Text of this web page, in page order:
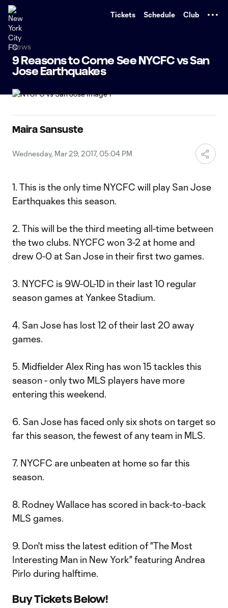
Tickets Schedule Club
News
9 Reasons to Come See NYCFC vs San
Jose Earthquakes
Maira Sansuste
Wednesday, Mar 29, 2017, 05:04 PM
1. This is the only time NYCFC will play San Jose
Earthquakes this season.
2. This will be the third meeting all-time between
the two clubs. NYCFC won 3-2 at home and
drew 0-0 at San Jose in their first two games.
3. NYCFC is 9W-0L-1D in their last 10 regular
season games at Yankee Stadium.
4. San Jose has lost 12 of their last 20 away
games.
5. Midfielder Alex Ring has won 15 tackles this
season - only two MLS players have more
entering this weekend.
6. San Jose has faced only six shots on target so
far this season, the fewest of any team in MLS.
7. NYCFC are unbeaten at home so far this
season.
8. Rodney Wallace has scored in back-to-back
MLS games.
9. Don't miss the latest edition of "The Most
Interesting Man in New York" featuring Andrea
Pirlo during halftime.
Buy Tickets Below!